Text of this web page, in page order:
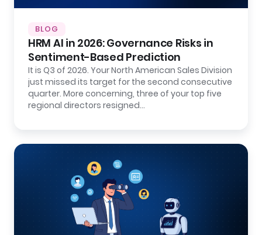
BLOG
HRM AI in 2026: Governance Risks in
Sentiment-Based Prediction
It is Q3 of 2026. Your North American Sales Division
just missed its target for the second consecutive
quarter. More concerning, three of your top five
regional directors resigned…